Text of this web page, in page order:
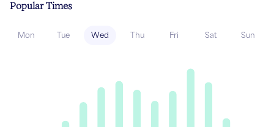
Popular Times
Mon Tue Wed Thu Fri Sat Sun